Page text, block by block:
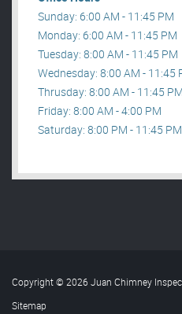
Sunday: 6:00 AM - 11:45 PM
Monday: 6:00 AM - 11:45 PM
Tuesday: 8:00 AM - 11:45 PM
Wednesday: 8:00 AM - 11:45
Thrusday: 8:00 AM - 11:45 PM
Friday: 8:00 AM - 4:00 PM
Saturday: 8:00 PM - 11:45 PM
Copyright © 2026 Juan Chimney
Sitemap